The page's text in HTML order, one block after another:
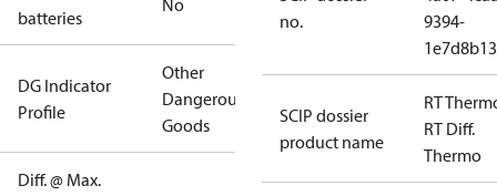
batteries
No
DG Indicator
Profile
Other
Dangerous
Goods
Diff. @ Max.
no.
9394-
SCIP dossier
product name
RT
RT Diff.
Thermo